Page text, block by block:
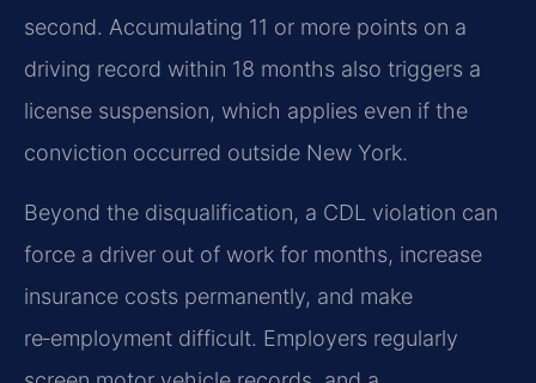
second. Accumulating 11 or more points on a
driving record within 18 months also triggers a
license suspension, which applies even if the
conviction occurred outside New York.
Beyond the disqualification, a CDL violation can
force a driver out of work for months, increase
insurance costs permanently, and make
re‑employment difficult. Employers regularly